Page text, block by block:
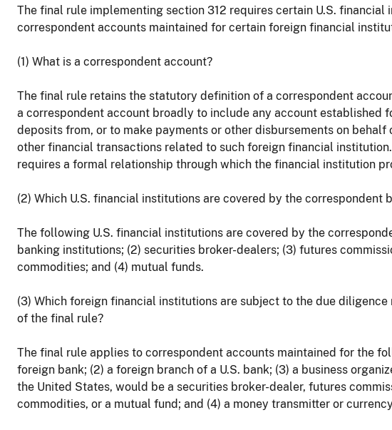
The final rule implementing section 312 requires certain U.S.
correspondent accounts maintained for certain foreign financial
(1) What is a correspondent account?
The final rule retains the statutory definition of a correspondent
a correspondent account broadly to include any account established
deposits from, or to make payments or other disbursements on
other financial transactions related to such foreign financial
requires a formal relationship through which the financial institution
(2) Which U.S. financial institutions are covered by the correspondent
The following U.S. financial institutions are covered by the
banking institutions; (2) securities broker-dealers; (3) futures
commodities; and (4) mutual funds.
(3) Which foreign financial institutions are subject to the due
of the final rule?
The final rule applies to correspondent accounts maintained for the
foreign bank; (2) a foreign branch of a U.S. bank; (3) a business
the United States, would be a securities broker-dealer, futures
commodities, or a mutual fund; and (4) a money transmitter or